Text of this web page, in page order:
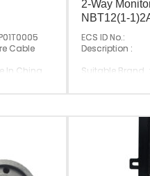
Cable
In China
2-Way
NBT12(1-
ECS ID No.:
Description :
Suitable Brand :